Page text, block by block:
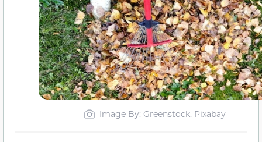
Image By: Greenstock, Pixabay